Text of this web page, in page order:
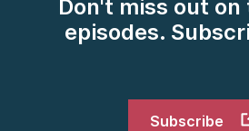
we apply our leading-edge data
understand a retailer's
their pricing, their promotions.
Don't miss out
episodes.
Subscribe